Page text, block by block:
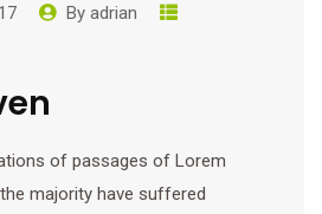
By adrian
of passages of Lorem
majority have suffered